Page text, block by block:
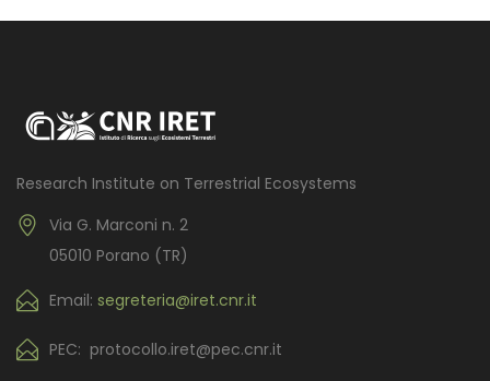
Research Institute on Terrestrial Ecosystems
Via G. Marconi n. 2
05010 Porano (TR)
Email: segreteria@iret.cnr.it
PEC: protocollo.iret@pec.cnr.it